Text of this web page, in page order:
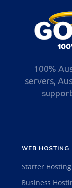
100%
servers,
WEB HOSTING
Starter Hosting
Business